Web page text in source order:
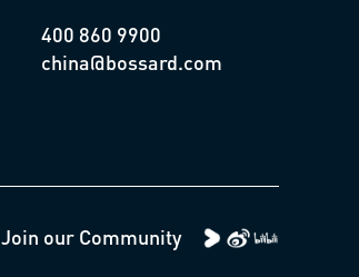
400 860 9900
china@bossard.com
Join our Community